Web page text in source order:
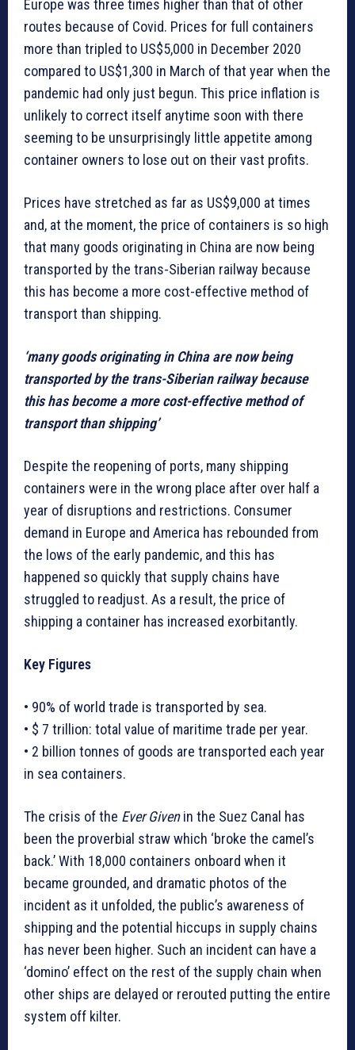
Europe was three times higher than that of other
routes because of Covid. Prices for full containers
more than tripled to US$5,000 in December 2020
compared to US$1,300 in March of that year when the
pandemic had only just begun. This price inflation is
unlikely to correct itself anytime soon with there
seeming to be unsurprisingly little appetite among
container owners to lose out on their vast profits.
Prices have stretched as far as US$9,000 at times
and, at the moment, the price of containers is so high
that many goods originating in China are now being
transported by the trans-Siberian railway because
this has become a more cost-effective method of
transport than shipping.
‘many goods originating in China are now being
transported by the trans-Siberian railway because
this has become a more cost-effective method of
transport than shipping’
Despite the reopening of ports, many shipping
containers were in the wrong place after over half a
year of disruptions and restrictions. Consumer
demand in Europe and America has rebounded from
the lows of the early pandemic, and this has
happened so quickly that supply chains have
struggled to readjust. As a result, the price of
shipping a container has increased exorbitantly.
Key Figures
• 90% of world trade is transported by sea.
• $ 7 trillion: total value of maritime trade per year.
• 2 billion tonnes of goods are transported each year
in sea containers.
The crisis of the Ever Givenin the Suez Canal has
been the proverbial straw which ‘broke the camel’s
back.’ With 18,000 containers onboard when it
became grounded, and dramatic photos of the
incident as it unfolded, the public’s awareness of
shipping and the potential hiccups in supply chains
has never been higher. Such an incident can have a
‘domino’ effect on the rest of the supply chain when
other ships are delayed or rerouted putting the entire
system off kilter.